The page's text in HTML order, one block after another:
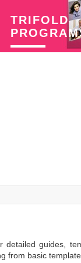
TRIFOLD
guides,
from basic